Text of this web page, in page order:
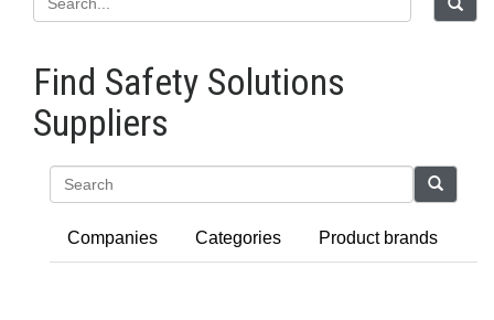
Find Safety Solutions
Suppliers
Companies Categories Product brands